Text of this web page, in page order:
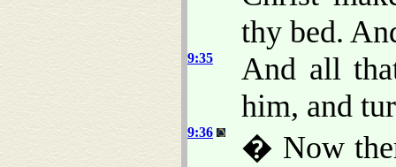
thy bed.
9:35
And all
him, and
9:36
� Now